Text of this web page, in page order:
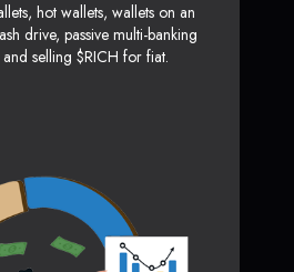
hot wallets, wallets on an
drive, passive multi-banking
selling $RICH for fiat.